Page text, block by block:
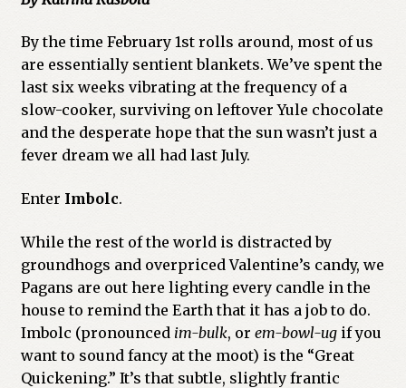
By the time February 1st rolls around, most of us
are essentially sentient blankets. We’ve spent the
last six weeks vibrating at the frequency of a
slow-cooker, surviving on leftover Yule chocolate
and the desperate hope that the sun wasn’t just a
fever dream we all had last July.
Enter Imbolc.
While the rest of the world is distracted by
groundhogs and overpriced Valentine’s candy, we
Pagans are out here lighting every candle in the
house to remind the Earth that it has a job to do.
Imbolc (pronounced im-bulk, or em-bowl-ugif you
want to sound fancy at the moot) is the “Great
Quickening.” It’s that subtle, slightly frantic